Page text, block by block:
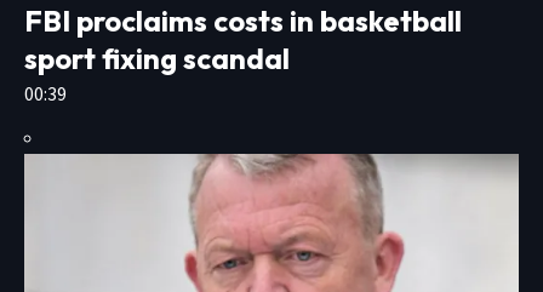
FBI proclaims costs in basketball
sport fixing scandal
00:39